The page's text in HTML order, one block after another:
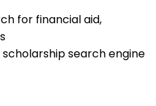
for financial aid,
search engine